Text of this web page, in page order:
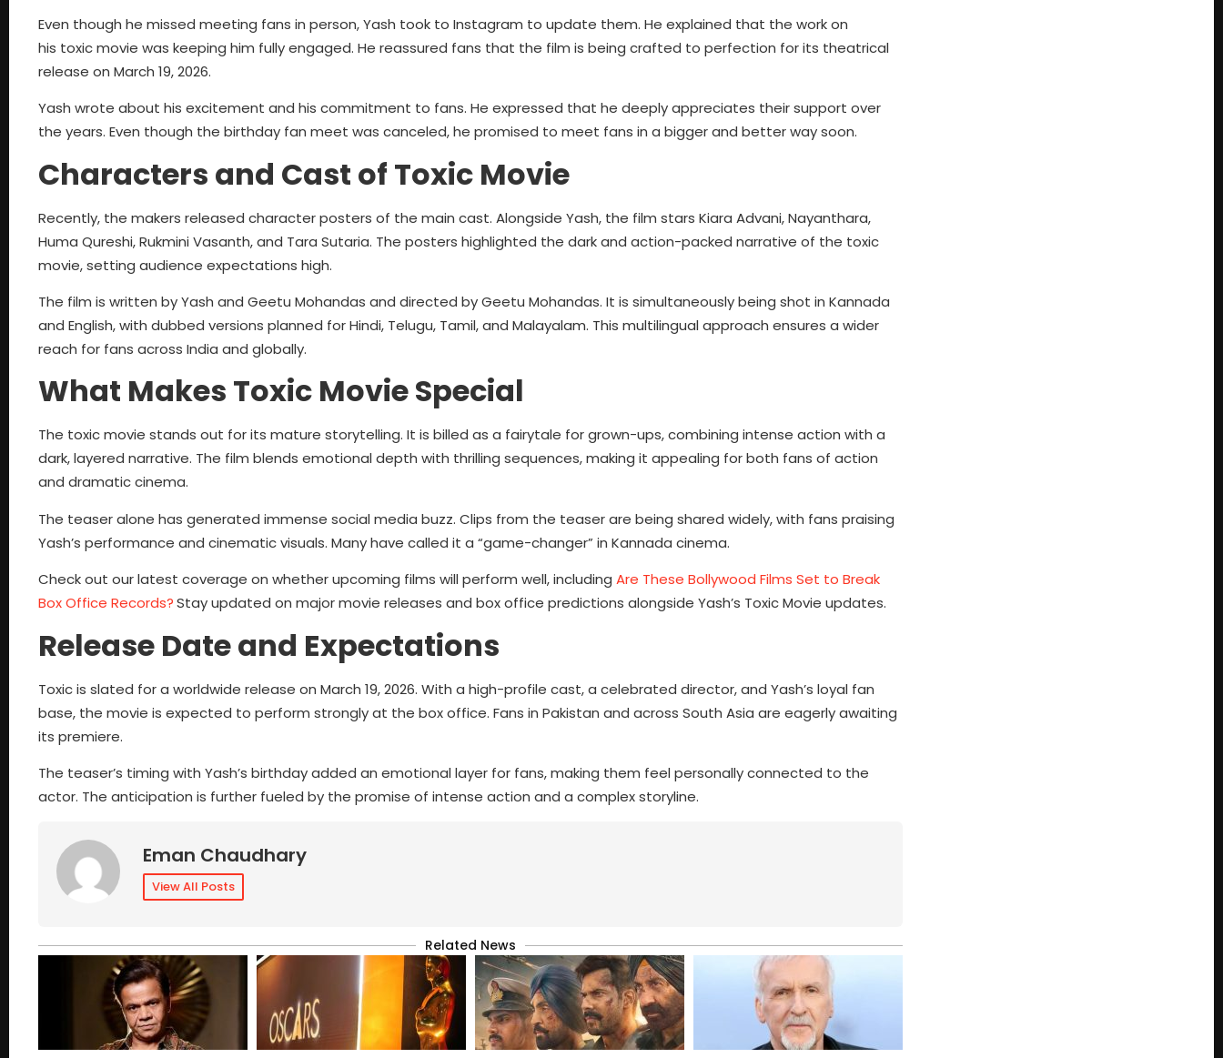
Even though he missed meeting fans in person, Yash took to Instagram to update them. He explained that the work on
his toxic movie was keeping him fully engaged. He reassured fans that the film is being crafted to perfection for its theatrical
release on March 19, 2026.
Yash wrote about his excitement and his commitment to fans. He expressed that he deeply appreciates their support over
the years. Even though the birthday fan meet was canceled, he promised to meet fans in a bigger and better way soon.
Characters and Cast of Toxic Movie
Recently, the makers released character posters of the main cast. Alongside Yash, the film stars Kiara Advani, Nayanthara,
Huma Qureshi, Rukmini Vasanth, and Tara Sutaria. The posters highlighted the dark and action-packed narrative of the toxic
movie, setting audience expectations high.
The film is written by Yash and Geetu Mohandas and directed by Geetu Mohandas. It is simultaneously being shot in Kannada
and English, with dubbed versions planned for Hindi, Telugu, Tamil, and Malayalam. This multilingual approach ensures a wider
reach for fans across India and globally.
What Makes Toxic Movie Special
The toxic movie stands out for its mature storytelling. It is billed as a fairytale for grown-ups, combining intense action with a
dark, layered narrative. The film blends emotional depth with thrilling sequences, making it appealing for both fans of action
and dramatic cinema.
The teaser alone has generated immense social media buzz. Clips from the teaser are being shared widely, with fans praising
Yash’s performance and cinematic visuals. Many have called it a “game-changer” in Kannada cinema.
Check out our latest coverage on whether upcoming films will perform well, including Are These Bollywood Films Set to Break
Box Office Records?Stay updated on major movie releases and box office predictions alongside Yash’s Toxic Movie updates.
Release Date and Expectations
Toxic is slated for a worldwide release on March 19, 2026. With a high-profile cast, a celebrated director, and Yash’s loyal fan
base, the movie is expected to perform strongly at the box office. Fans in Pakistan and across South Asia are eagerly awaiting
its premiere.
The teaser’s timing with Yash’s birthday added an emotional layer for fans, making them feel personally connected to the
actor. The anticipation is further fueled by the promise of intense action and a complex storyline.
Eman Chaudhary
View All Posts
Related News